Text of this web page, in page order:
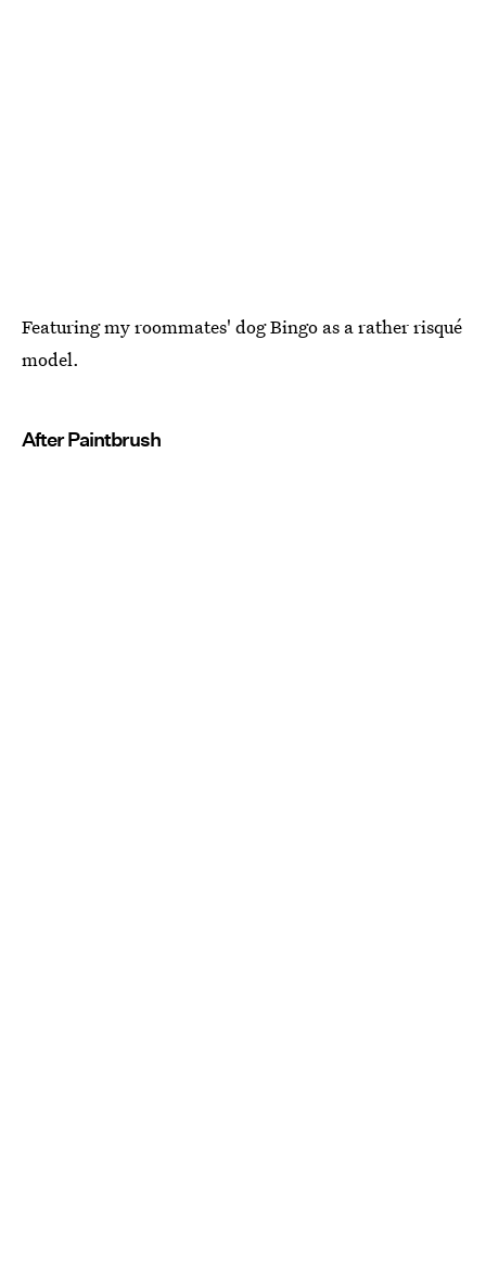
Featuring my roommates' dog Bingo as a rather risqué
model.
After Paintbrush